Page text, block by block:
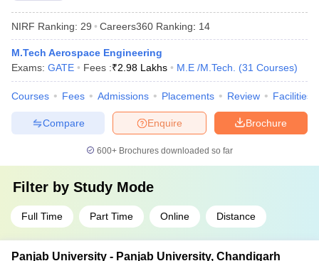
NIRF Ranking: 29 Careers360 Ranking: 14
M.Tech Aerospace Engineering
Exams: GATE Fees :₹2.98 Lakhs M.E /M.Tech. (31 Courses)
Courses Fees Admissions Placements Review Facilities
Brochure
Enquire
Compare
600+ Brochures downloaded so far
Filter by Study Mode
Full Time Part Time Online Distance
Panjab University - Panjab University, Chandigarh